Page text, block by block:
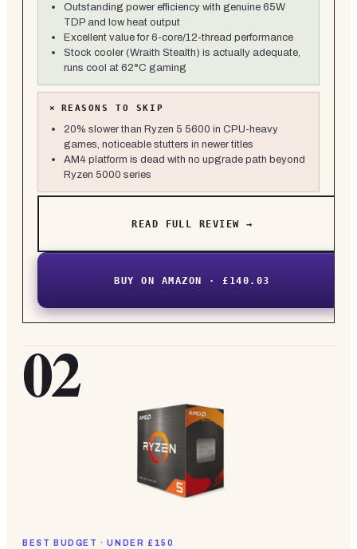
Outstanding power efficiency with genuine 65W
TDP and low heat output
Excellent value for 6-core/12-thread performance
Stock cooler (Wraith Stealth) is actually adequate,
runs cool at 62°C gaming
× REASONS TO SKIP
20% slower than Ryzen 5 5600 in CPU-heavy
games, noticeable stutters in newer titles
AM4 platform is dead with no upgrade path beyond
Ryzen 5000 series
READ FULL REVIEW →
BUY ON AMAZON · £140.03
02
BEST BUDGET · UNDER £150